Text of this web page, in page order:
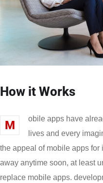
How it Works
M
obile apps have
lives and every
the appeal of mobile apps for
away anytime soon, at least
replace mobile apps.